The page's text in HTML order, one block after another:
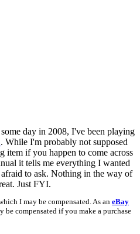
day in 2008, I've been playing
. While I'm probably not supposed
item if you happen to come across
it tells me everything I wanted
to ask. Nothing in the way of
Just FYI.
I may be compensated. As an eBay
be compensated if you make a purchase